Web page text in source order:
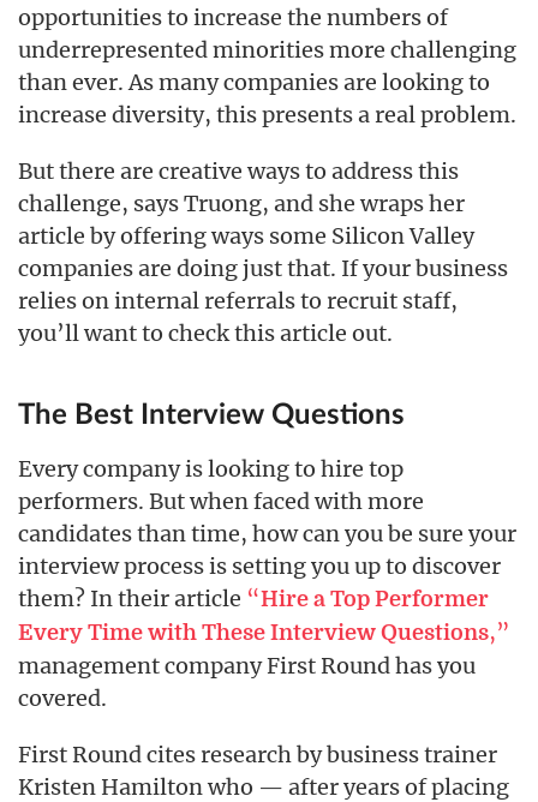
opportunities to increase the numbers of
underrepresented minorities more challenging
than ever. As many companies are looking to
increase diversity, this presents a real problem.
But there are creative ways to address this
challenge, says Truong, and she wraps her
article by offering ways some Silicon Valley
companies are doing just that. If your business
relies on internal referrals to recruit staff,
you’ll want to check this article out.
The Best Interview Questions
Every company is looking to hire top
performers. But when faced with more
candidates than time, how can you be sure your
interview process is setting you up to discover
them? In their article “Hire a Top Performer
Every Time with These Interview Questions,”
management company First Round has you
covered.
First Round cites research by business trainer
Kristen Hamilton who — after years of placing